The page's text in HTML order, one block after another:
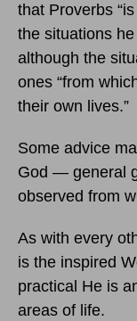
that Proverbs
the situations
although the
ones “from
their own lives.”
Some advice
God — general
observed from
As with every
is the inspired
practical He is
areas of life.